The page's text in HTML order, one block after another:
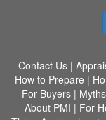
Contact Us |
How to Prepare |
For Buyers| Myths
About PMI | For